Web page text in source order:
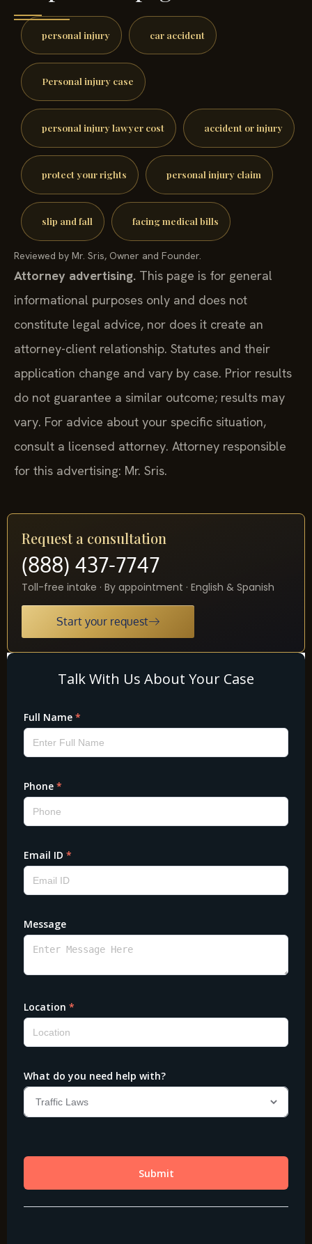
personal injury car accident
Personal injury case
personal injury lawyer cost accident or injury
protect your rights personal injury claim
slip and fall facing medical bills
Reviewed by Mr. Sris, Owner and Founder.
Attorney advertising. This page is for general
informational purposes only and does not
constitute legal advice, nor does it create an
attorney-client relationship. Statutes and their
application change and vary by case. Prior results
do not guarantee a similar outcome; results may
vary. For advice about your specific situation,
consult a licensed attorney. Attorney responsible
for this advertising: Mr. Sris.
Request a consultation
(888) 437-7747
Toll-free intake · By appointment · English & Spanish
Start your request